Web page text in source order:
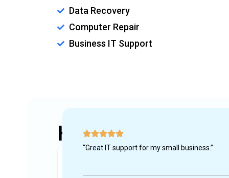
Data Recovery
Computer Repair
Business IT Support
How It Works